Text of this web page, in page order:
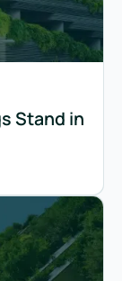
Stand in